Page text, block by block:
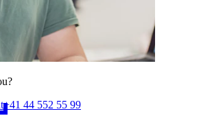
+41 44 552 55 99